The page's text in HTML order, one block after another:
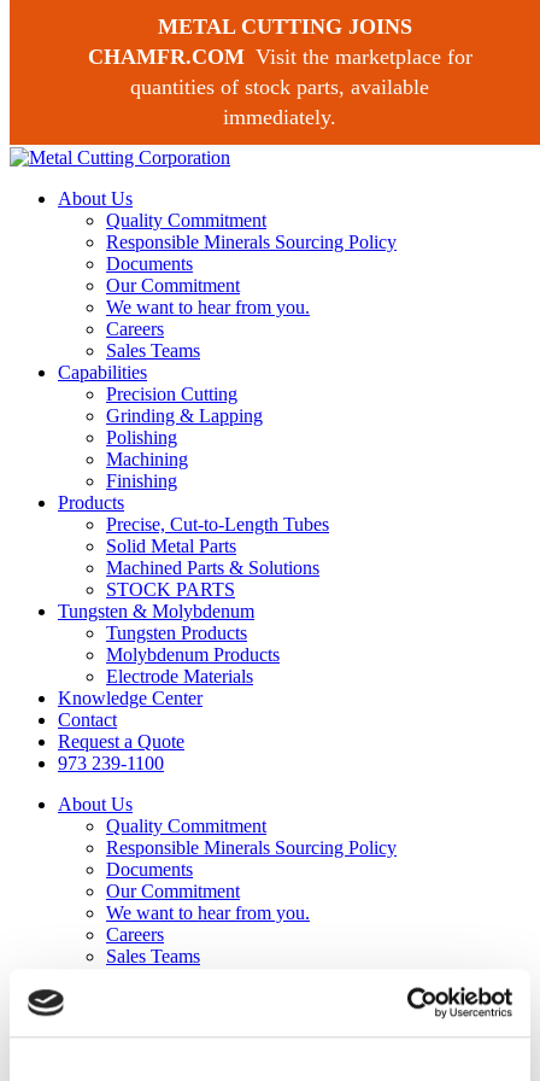
About Us
Quality Commitment
Responsible Minerals Sourcing Policy
Documents
Our Commitment
We want to hear from you.
Careers
Sales Teams
Capabilities
Precision Cutting
Grinding & Lapping
Polishing
Machining
Finishing
Products
Precise, Cut-to-Length Tubes
Solid Metal Parts
Machined Parts & Solutions
STOCK PARTS
Tungsten & Molybdenum
Tungsten Products
Molybdenum Products
Electrode Materials
Knowledge Center
Contact
Request a Quote
973 239-1100
About Us
Quality Commitment
Responsible Minerals Sourcing Policy
Documents
Our Commitment
We want to hear from you.
Careers
Sales Teams
Polishing
METAL CUTTING JOINS
CHAMFR.COM Visit the marketplace for
quantities of stock parts, available
immediately.